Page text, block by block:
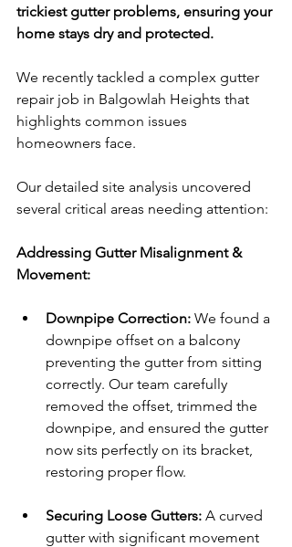
trickiest gutter problems, ensuring your
home stays dry and protected.
We recently tackled a complex gutter
repair job in Balgowlah Heights that
highlights common issues
homeowners face.
Our detailed site analysis uncovered
several critical areas needing attention:
Addressing Gutter Misalignment &
Movement:
Downpipe Correction: We found a
downpipe offset on a balcony
preventing the gutter from sitting
correctly. Our team carefully
removed the offset, trimmed the
downpipe, and ensured the gutter
now sits perfectly on its bracket,
restoring proper flow.
Securing Loose Gutters: A curved
gutter with significant movement